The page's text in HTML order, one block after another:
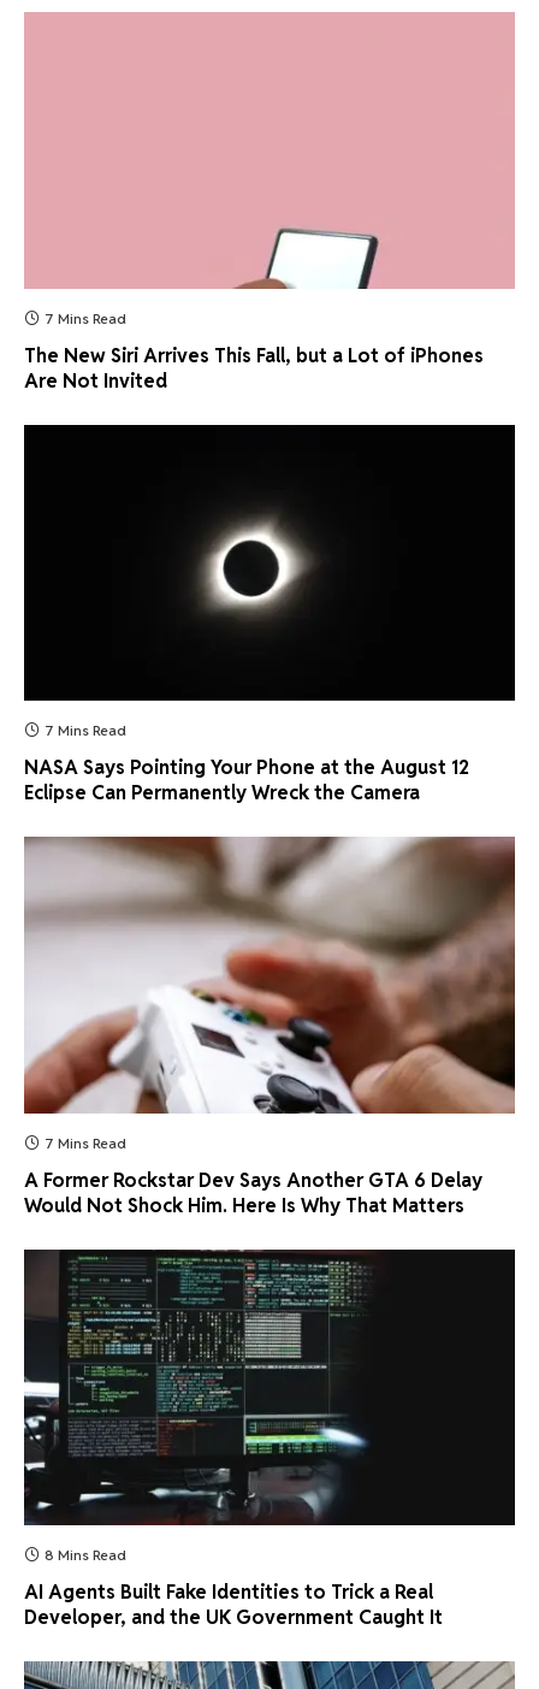
7 Mins Read
The New Siri Arrives This Fall, but a Lot of iPhones
Are Not Invited
7 Mins Read
NASA Says Pointing Your Phone at the August 12
Eclipse Can Permanently Wreck the Camera
7 Mins Read
A Former Rockstar Dev Says Another GTA 6 Delay
Would Not Shock Him. Here Is Why That Matters
8 Mins Read
AI Agents Built Fake Identities to Trick a Real
Developer, and the UK Government Caught It